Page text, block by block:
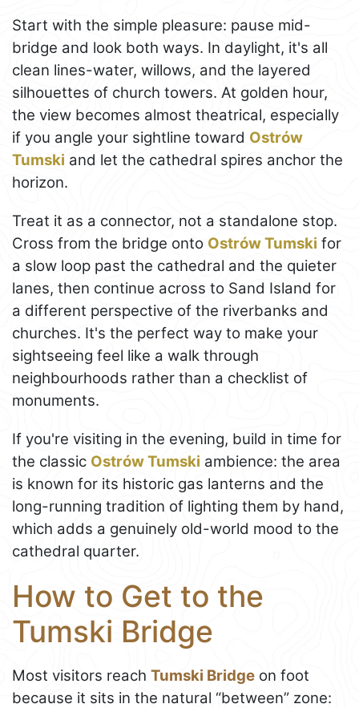
Start with the simple pleasure: pause mid-
bridge and look both ways. In daylight, it's all
clean lines-water, willows, and the layered
silhouettes of church towers. At golden hour,
the view becomes almost theatrical, especially
if you angle your sightline toward Ostrów
Tumski and let the cathedral spires anchor the
horizon.
Treat it as a connector, not a standalone stop.
Cross from the bridge onto Ostrów Tumski for
a slow loop past the cathedral and the quieter
lanes, then continue across to Sand Island for
a different perspective of the riverbanks and
churches. It's the perfect way to make your
sightseeing feel like a walk through
neighbourhoods rather than a checklist of
monuments.
If you're visiting in the evening, build in time for
the classic Ostrów Tumski ambience: the area
is known for its historic gas lanterns and the
long-running tradition of lighting them by hand,
which adds a genuinely old-world mood to the
cathedral quarter.
How to Get to the
Tumski Bridge
Most visitors reach Tumski Bridge on foot
because it sits in the natural “between” zone: